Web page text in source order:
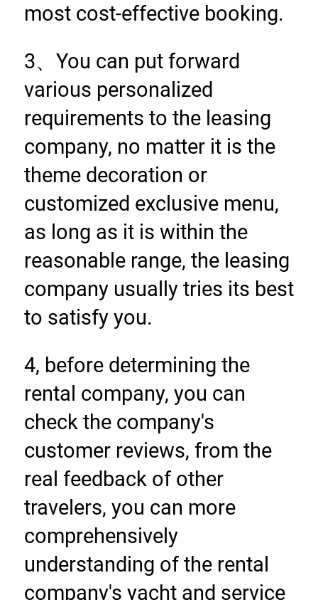
most cost-effective booking.
3、You can put forward
various personalized
requirements to the leasing
company, no matter it is the
theme decoration or
customized exclusive menu,
as long as it is within the
reasonable range, the leasing
company usually tries its best
to satisfy you.
4, before determining the
rental company, you can
check the company's
customer reviews, from the
real feedback of other
travelers, you can more
comprehensively
understanding of the rental
company's yacht and service